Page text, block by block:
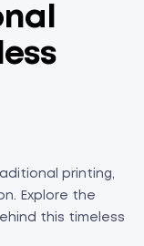
printing,
Explore the
this timeless